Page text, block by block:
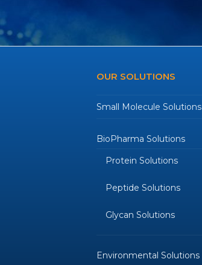
OUR SOLUTIONS
Small Molecule Solutions
BioPharma Solutions
Protein Solutions
Peptide Solutions
Glycan Solutions
Environmental Solutions